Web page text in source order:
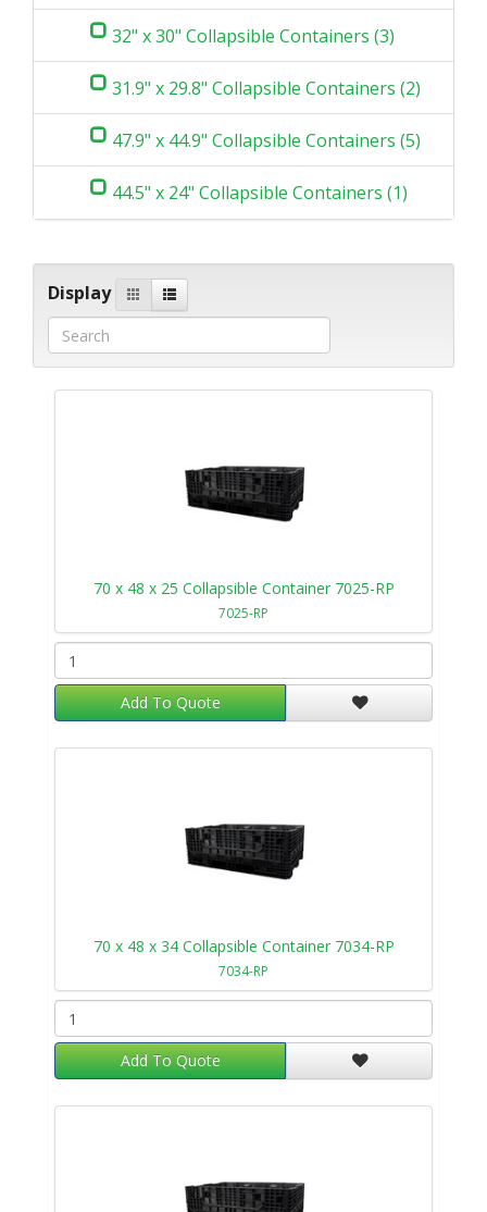
32" x 30" Collapsible Containers (3)
31.9" x 29.8" Collapsible Containers (2)
47.9" x 44.9" Collapsible Containers (5)
44.5" x 24" Collapsible Containers (1)
Display
70 x 48 x 25 Collapsible Container 7025-RP
7025-RP
Add To Quote
70 x 48 x 34 Collapsible Container 7034-RP
7034-RP
Add To Quote